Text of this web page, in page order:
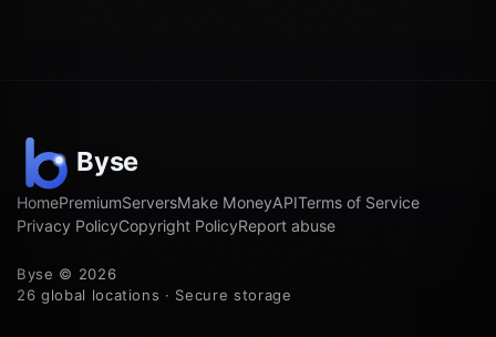
HomePremiumServersMake MoneyAPITerms of Service
Privacy PolicyCopyright PolicyReport abuse
Byse © 2026
26 global locations · Secure storage